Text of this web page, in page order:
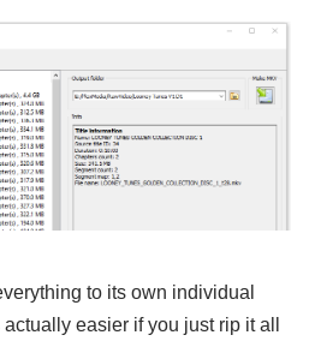
to its own individual
easier if you just rip it all